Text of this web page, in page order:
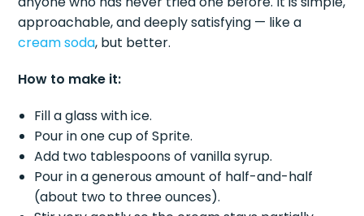
approachable, and deeply satisfying — like a
cream soda, but better.
How to make it:
Fill a glass with ice.
Pour in one cup of Sprite.
Add two tablespoons of vanilla syrup.
Pour in a generous amount of half-and-half
(about two to three ounces).